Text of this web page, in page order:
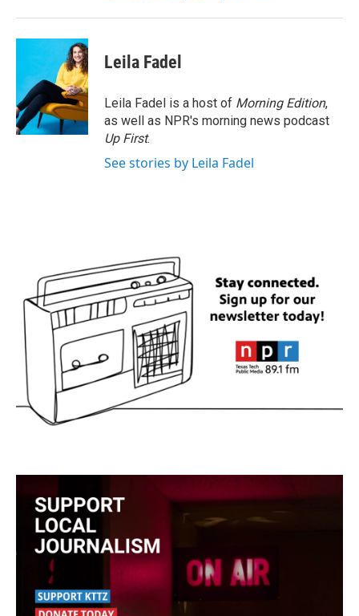
Leila Fadel
Leila Fadel is a host of Morning Edition,
as well as NPR's morning news podcast
Up First.
See stories by Leila Fadel